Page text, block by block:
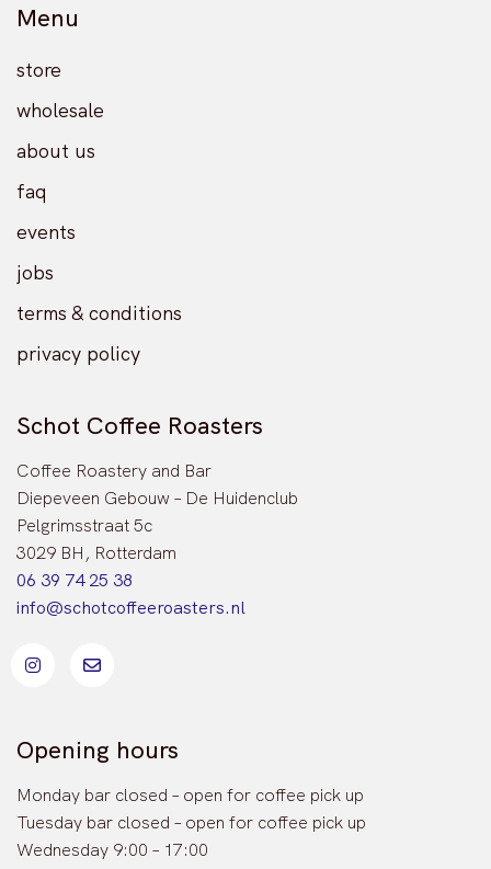
Menu
store
wholesale
about us
faq
events
jobs
terms & conditions
privacy policy
Schot Coffee Roasters
Coffee Roastery and Bar
Diepeveen Gebouw – De Huidenclub
Pelgrimsstraat 5c
3029 BH, Rotterdam
06 39 74 25 38
info@schotcoffeeroasters.nl
Opening hours
Monday bar closed – open for coffee pick up
Tuesday bar closed – open for coffee pick up
Wednesday 9:00 – 17:00